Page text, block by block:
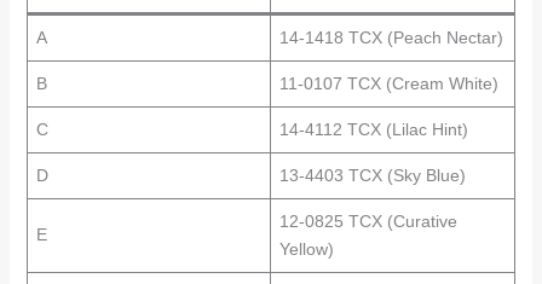
A 14-1418 TCX (Peach Nectar)
B 11-0107 TCX (Cream White)
C 14-4112 TCX (Lilac Hint)
D 13-4403 TCX (Sky Blue)
E
12-0825 TCX (Curative
Yellow)